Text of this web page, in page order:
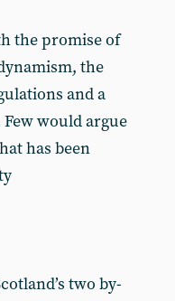
the promise of
the
and a
would argue
has been
two by-